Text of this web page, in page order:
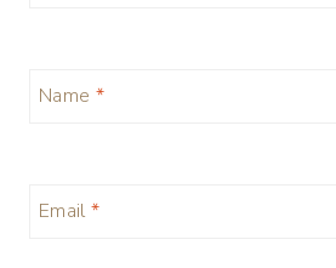
Name *
Email *